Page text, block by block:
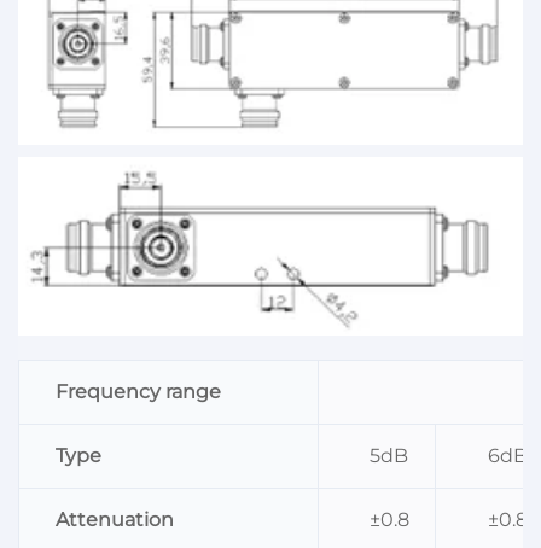
Frequency range
Type 5dB 6dB
Attenuation ±0.8 ±0.8